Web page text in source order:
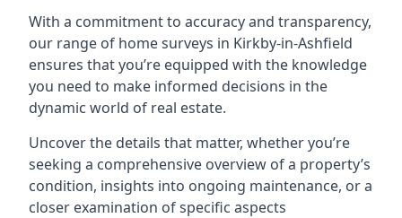
With a commitment to accuracy and transparency,
our range of home surveys in Kirkby-in-Ashfield
ensures that you’re equipped with the knowledge
you need to make informed decisions in the
dynamic world of real estate.
Uncover the details that matter, whether you’re
seeking a comprehensive overview of a property’s
condition, insights into ongoing maintenance, or a
closer examination of specific aspects